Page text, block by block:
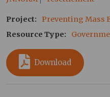
Project
Preventing Mass
Resource Type
Download